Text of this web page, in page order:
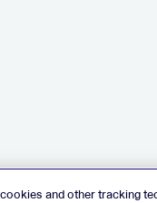
and other tracking